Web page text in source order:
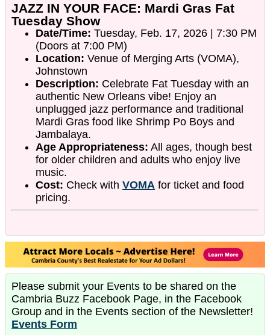
JAZZ IN YOUR FACE: Mardi Gras Fat
Tuesday Show
Date/Time: Tuesday, Feb. 17, 2026 | 7:30 PM
(Doors at 7:00 PM)
Location: Venue of Merging Arts (VOMA),
Johnstown
Description: Celebrate Fat Tuesday with an
authentic New Orleans vibe! Enjoy an
unplugged jazz performance and traditional
Mardi Gras food like Shrimp Po Boys and
Jambalaya.
Age Appropriateness: All ages, though best
for older children and adults who enjoy live
music.
Cost: Check with VOMA for ticket and food
pricing.
Please submit your Events to be shared on the
Cambria Buzz Facebook Page, in the Facebook
Group and in the Events section of the Newsletter!
Events Form